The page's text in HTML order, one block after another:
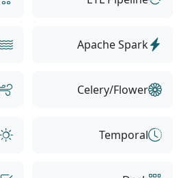
Apache Spark
Celery/Flower
Temporal